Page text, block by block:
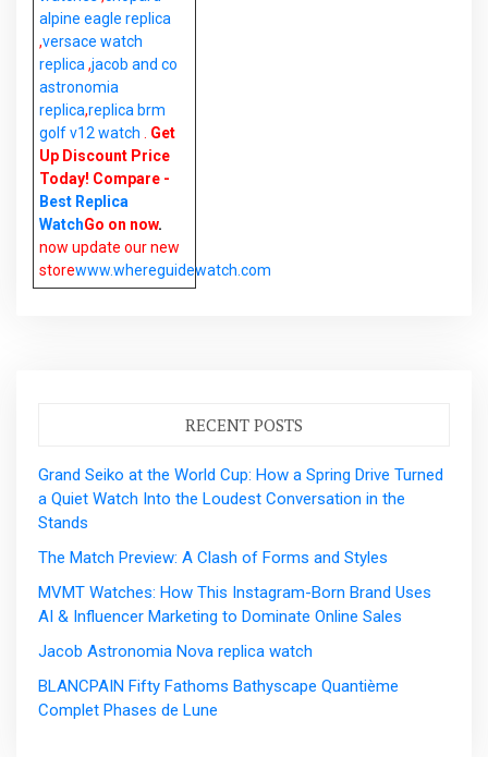
alpine eagle replica
,versace watch
replica ,jacob and co
astronomia
replica,replica brm
golf v12 watch
Get
Up Discount Price
Today! Compare -
Best Replica
WatchGo on now.
now update our new
storewww.whereguidewatch.com
RECENT POSTS
Grand Seiko at the World Cup: How a Spring Drive Turned
a Quiet Watch Into the Loudest Conversation in the
Stands
The Match Preview: A Clash of Forms and Styles
MVMT Watches: How This Instagram-Born Brand Uses
AI & Influencer Marketing to Dominate Online Sales
Jacob Astronomia Nova replica watch
BLANCPAIN Fifty Fathoms Bathyscape Quantième
Complet Phases de Lune